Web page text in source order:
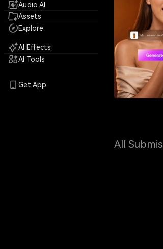
Audio AI
Assets
Explore
AI Effects
AI Tools
Get App
All